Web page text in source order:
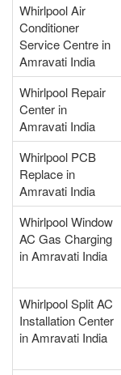
Whirlpool Air
Conditioner
Service Centre in
Amravati India
Whirlpool Repair
Center in
Amravati India
Whirlpool PCB
Replace in
Amravati India
Whirlpool Window
AC Gas Charging
in Amravati India
Whirlpool Split AC
Installation Center
in Amravati India